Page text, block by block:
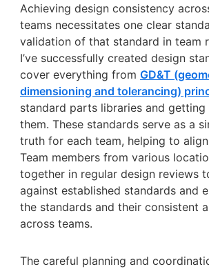
Achieving design consistency
teams necessitates one clear
validation of that standard in team
I’ve successfully created design
cover everything from GD&T
dimensioning and tolerancing)
standard parts libraries and getting
them. These standards serve as a
truth for each team, helping to
Team members from various
together in regular design reviews
against established standards and
the standards and their consistent
across teams.
The careful planning and